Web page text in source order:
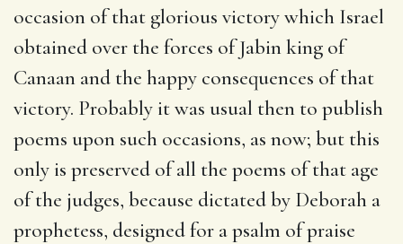
occasion of that glorious victory which Israel
obtained over the forces of Jabin king of
Canaan and the happy consequences of that
victory. Probably it was usual then to publish
poems upon such occasions, as now; but this
only is preserved of all the poems of that age
of the judges, because dictated by Deborah a
prophetess, designed for a psalm of praise